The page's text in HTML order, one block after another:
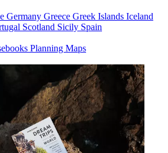
Germany Greece Greek Islands Iceland
Scotland Sicily Spain
Planning Maps